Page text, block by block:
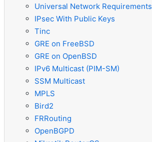
Universal Network Requirements
IPsec With Public Keys
Tinc
GRE on FreeBSD
GRE on OpenBSD
IPv6 Multicast (PIM-SM)
SSM Multicast
MPLS
Bird2
FRRouting
OpenBGPD